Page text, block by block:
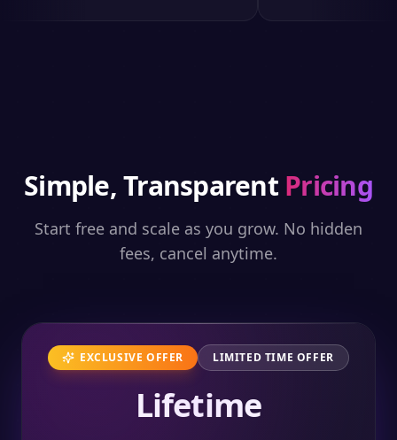
Simple, Transparent Pricing
Start free and scale as you grow. No hidden
fees, cancel anytime.
EXCLUSIVE OFFER LIMITED TIME OFFER
Lifetime